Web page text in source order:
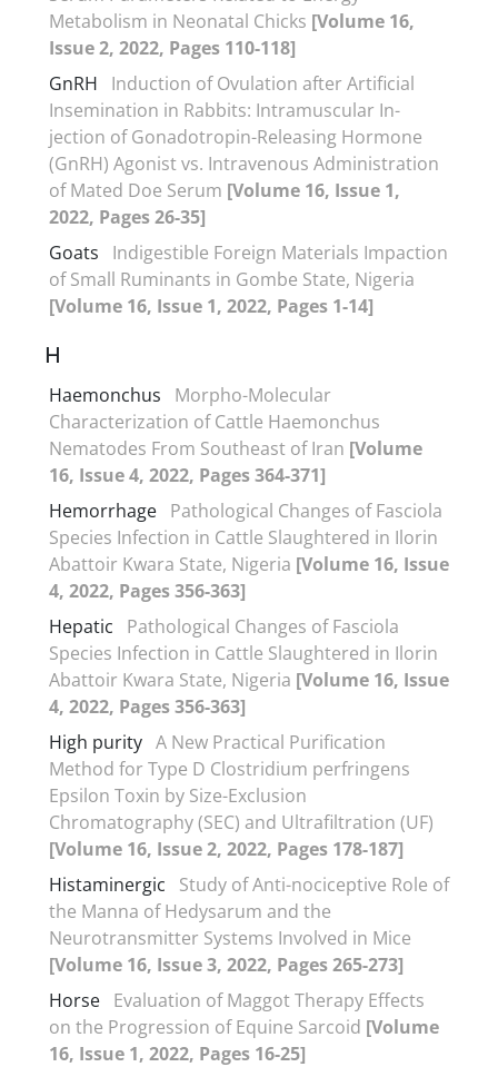
Metabolism in Neonatal Chicks [Volume 16,
Issue 2, 2022, Pages 110-118]
GnRH
Induction of Ovulation after Artificial
Insemination in Rabbits: Intramuscular In-
jection of Gonadotropin-Releasing Hormone
(GnRH) Agonist vs. Intravenous Administration
of Mated Doe Serum [Volume 16, Issue 1,
2022, Pages 26-35]
Goats
Indigestible Foreign Materials Impaction
of Small Ruminants in Gombe State, Nigeria
[Volume 16, Issue 1, 2022, Pages 1-14]
H
Haemonchus
Morpho-Molecular
Characterization of Cattle Haemonchus
Nematodes From Southeast of Iran [Volume
16, Issue 4, 2022, Pages 364-371]
Hemorrhage Pathological Changes of Fasciola
Species Infection in Cattle Slaughtered in Ilorin
Abattoir Kwara State, Nigeria [Volume 16, Issue
4, 2022, Pages 356-363]
Hepatic
Pathological Changes of Fasciola
Species Infection in Cattle Slaughtered in Ilorin
Abattoir Kwara State, Nigeria [Volume 16, Issue
4, 2022, Pages 356-363]
High purity A New Practical Purification
Method for Type D Clostridium perfringens
Epsilon Toxin by Size-Exclusion
Chromatography (SEC) and Ultrafiltration (UF)
[Volume 16, Issue 2, 2022, Pages 178-187]
Histaminergic
Study of Anti-nociceptive Role of
the Manna of Hedysarum and the
Neurotransmitter Systems Involved in Mice
[Volume 16, Issue 3, 2022, Pages 265-273]
Horse Evaluation of Maggot Therapy Effects
on the Progression of Equine Sarcoid [Volume
16, Issue 1, 2022, Pages 16-25]